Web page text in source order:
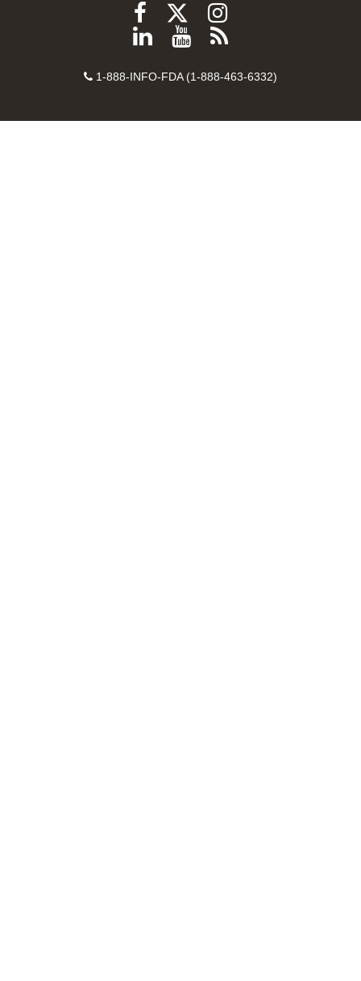
Follow
FDA
Facebook
Follow
FDA
Follow
FDA
Instagram
Follow
on
View
videos
YouTube
Subscribe
FDA
feeds
Contact
1-888-INFO-FDA (1-888-463-6332)